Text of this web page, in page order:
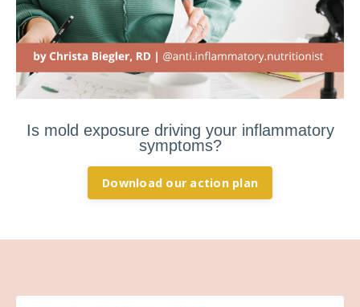
Is mold exposure driving your inflammatory
symptoms?
Download our action plan